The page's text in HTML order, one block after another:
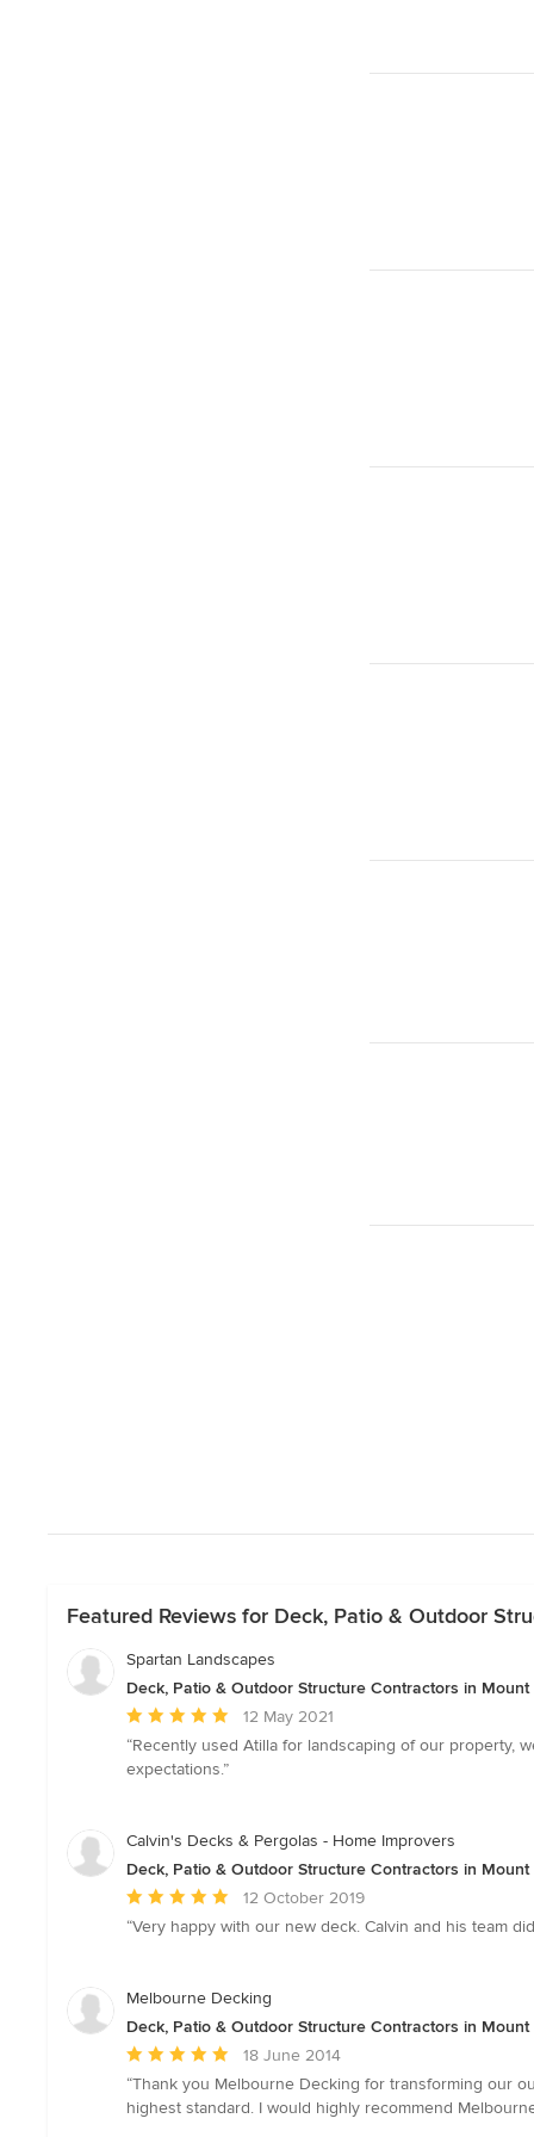
Featured Reviews for Deck, Patio & Outdoor
Spartan Landscapes
Deck, Patio & Outdoor Structure Contractors in Mount
Average
rating:
5
5
12 May 2021
“Recently used Atilla for landscaping of our property,
expectations.”
Calvin's Decks & Pergolas - Home Improvers
Deck, Patio & Outdoor Structure Contractors in Mount
Average
rating:
of
12 October 2019
“Very happy with our new deck. Calvin and his team
Melbourne Decking
Deck, Patio & Outdoor Structure Contractors in Mount
Average
rating:
5
18 June 2014
“Thank you Melbourne Decking for transforming our
highest standard. I would highly recommend